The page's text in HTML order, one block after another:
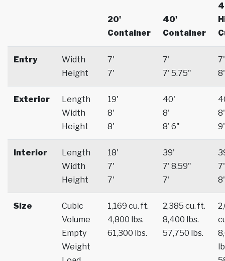
20'
Container
40'
Container
Entry
Width
Height
7'
7'
7'
7' 5.75"
7'
8'
Exterior
Length
Width
Height
19'
8'
8'
40'
8'
8' 6"
8'
9'
Interior
Length
Width
Height
18'
7'
7'
39'
7' 8.59"
7'
7'
8'
Size
Cubic
Volume
Empty
Weight
1,169 cu. ft.
4,800 lbs.
61,300 lbs.
2,385 cu. ft.
8,400 lbs.
57,750 lbs.